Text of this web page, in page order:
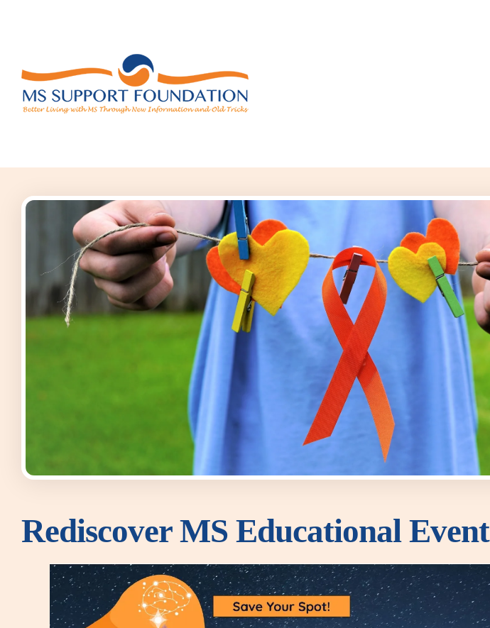
Rediscover MS Educational Event